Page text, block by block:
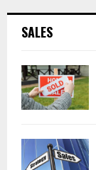
h
o
r
:
SALES